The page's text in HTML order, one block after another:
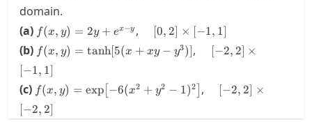
domain.
(a) f(x,y)
= 2y
+
e^{x-
y}
f(x, y) = 2y + ex−y , \quad[0,2]\times[-1,1]
[0, 2] × [−1, 1]
(b) f(x,y) =
\tanh[5(x+xy-
y^3)]
f(x, y) = tanh[5(x + xy − y3)], \quad[-2,2]\times[-
[−2, 2] ×
[−1, 1]
(c) f(x,y) = \exp
\bigl[-6(x^2+y^2-
1)^2 \bigr]
f(x, y) = exp[ −6(x2 + y2 − 1)2 , \quad[-2,2]\times[-
[−2, 2] ×
[−2, 2]